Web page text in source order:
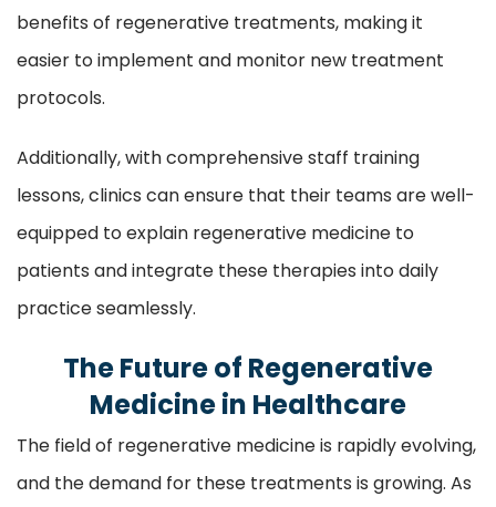
benefits of regenerative treatments, making it
easier to implement and monitor new treatment
protocols.
Additionally, with comprehensive staff training
lessons, clinics can ensure that their teams are well-
equipped to explain regenerative medicine to
patients and integrate these therapies into daily
practice seamlessly.
The Future of Regenerative
Medicine in Healthcare
The field of regenerative medicine is rapidly evolving,
and the demand for these treatments is growing. As